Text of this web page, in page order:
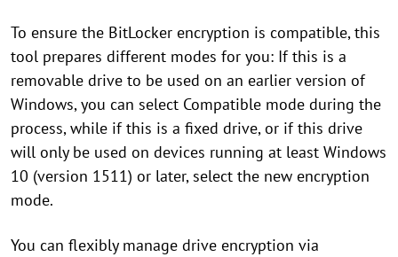
To ensure the BitLocker encryption is compatible, this
tool prepares different modes for you: If this is a
removable drive to be used on an earlier version of
Windows, you can select Compatible mode during the
process, while if this is a fixed drive, or if this drive
will only be used on devices running at least Windows
10 (version 1511) or later, select the new encryption
mode.
You can flexibly manage drive encryption via